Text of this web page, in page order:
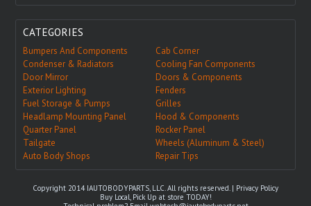
CATEGORIES
Bumpers And Components
Cab Corner
Condenser & Radiators
Cooling Fan Components
Door Mirror
Doors & Components
Exterior Lighting
Fenders
Fuel Storage & Pumps
Grilles
Headlamp Mounting Panel
Hood & Components
Quarter Panel
Rocker Panel
Tailgate
Wheels (Aluminum & Steel)
Auto Body Shops
Repair Tips
Copyright 2014 IAUTOBODYPARTS, LLC. All rights reserved. | Privacy Policy
Buy Local, Pick Up at store TODAY!